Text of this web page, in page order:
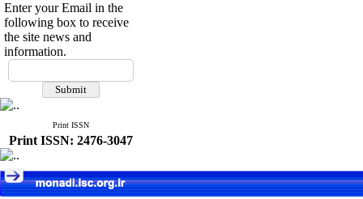
Enter your Email in the
following box to receive
the site news and
information.
Print ISSN
Print ISSN: 2476-3047